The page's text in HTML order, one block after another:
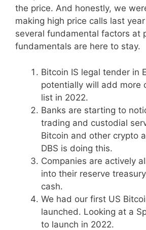
the price. And honestly, we
making high price calls last
several fundamental factors at
fundamentals are here to stay.
Bitcoin IS legal tender in
potentially will add more
list in 2022.
Banks are starting to
trading and custodial
Bitcoin and other crypto
DBS is doing this.
Companies are actively
into their reserve
cash.
We had our first US
launched. Looking at a
to launch in 2022.